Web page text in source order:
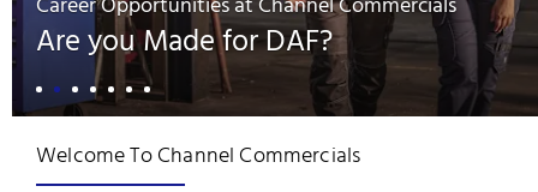
Are you Made for DAF?
Welcome To Channel Commercials